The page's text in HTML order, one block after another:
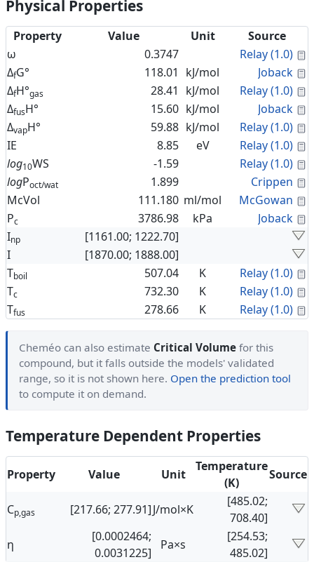
Physical Properties
Property Value Unit
Source
ω
0.3747 Relay (1.0)
ΔfG° 118.01 kJ/mol Joback
ΔfH°gas 28.41 kJ/mol Relay (1.0)
ΔfusH° 15.60 kJ/mol Joback
ΔvapH° 59.88 kJ/mol Relay (1.0)
IE
8.85 eV Relay (1.0)
log10WS -1.59 Relay (1.0)
logPoct/wat 1.899 Crippen
McVol
111.180 ml/mol McGowan
Pc 3786.98 kPa Joback
Inp
[1161.00; 1222.70]
I
[1870.00; 1888.00]
Tboil 507.04 K Relay (1.0)
Tc 732.30 K Relay (1.0)
Tfus 278.66 K Relay (1.0)
Cheméo can also estimate Critical Volume for this
compound, but it falls outside the models' validated
range, so it is not shown here. Open the prediction tool
to compute it on demand.
Temperature Dependent Properties
Property Value Unit
Temperature
(K)
Source
Cp,gas [217.66; 277.91]J/mol×K
[485.02;
708.40]
η
[0.0002464;
0.0031225]
Pa×s
[254.53;
485.02]